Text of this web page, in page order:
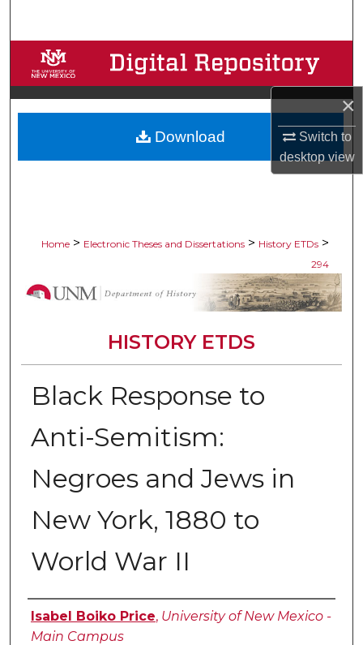
×
Switch to
desktopview
Browse Collections
My Account
About
Digital Commons Network™
Home > Electronic Theses and Dissertations > History ETDs >
294
HISTORY ETDS
Black Response to
Anti-Semitism:
Negroes and Jews in
New York, 1880 to
World War II
Author
Isabel Boiko Price, University of New Mexico -
Main Campus
Download